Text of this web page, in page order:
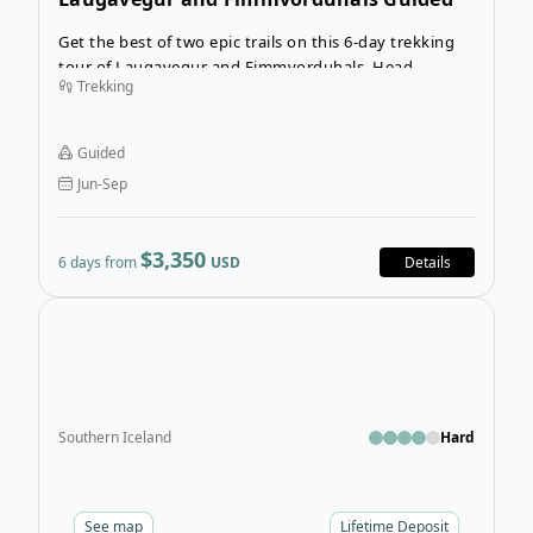
Get the best of two epic trails on this 6-day trekking
tour of Laugavegur and Fimmvorduhals. Head
through otherworldly landscapes for a week with
accommodation—just take your pack and hike
through some of the most incredible nature in the
world. Trekkers hail to Iceland from all over, and for
excellent reasons.
Trekking
Guided
Jun-Sep
6 days from$3,350 USD Details
Lifetime Deposit
See map
Southern Iceland Hard